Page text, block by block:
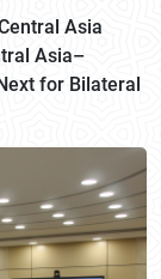
Asia
Asia–
for Bilateral